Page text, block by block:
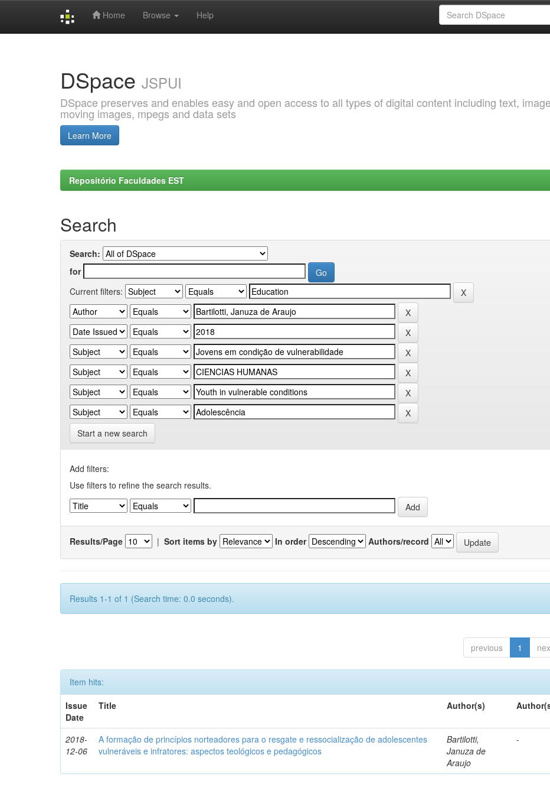
Home Browse Help
DSpace JSPUI
DSpace preserves and enables easy and open access to all types of digital content including text,
moving images, mpegs and data sets
Learn More
Repositório Faculdades EST
Search
Search:
for
Current filters:
Start a new search
Add filters:
Use filters to refine the search results.
Results/Page | Sort items by In order Authors/record
Results 1-1 of 1 (Search time: 0.0 seconds).
previous 1
Item hits:
Issue
Date
Title Author(s)
2018-
12-06
A formação de princípios norteadores para o resgate e ressocialização de adolescentes
vulneráveis e infratores: aspectos teológicos e pedagógicos
Bartilotti,
Januza de
Araujo
-